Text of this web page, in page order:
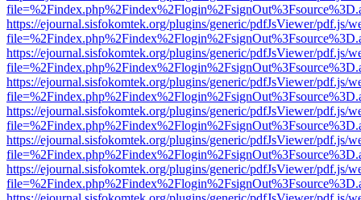
https://ejournal.sisfokomtek.org/plugins/generic/pdfJsViewer/pdf.js/
https://ejournal.sisfokomtek.org/plugins/generic/pdfJsViewer/pdf.js/
https://ejournal.sisfokomtek.org/plugins/generic/pdfJsViewer/pdf.js/
https://ejournal.sisfokomtek.org/plugins/generic/pdfJsViewer/pdf.js/
https://ejournal.sisfokomtek.org/plugins/generic/pdfJsViewer/pdf.js/
https://ejournal.sisfokomtek.org/plugins/generic/pdfJsViewer/pdf.js/